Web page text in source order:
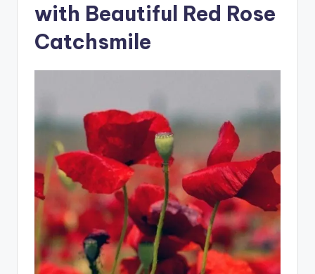
with Beautiful Red Rose
Catchsmile